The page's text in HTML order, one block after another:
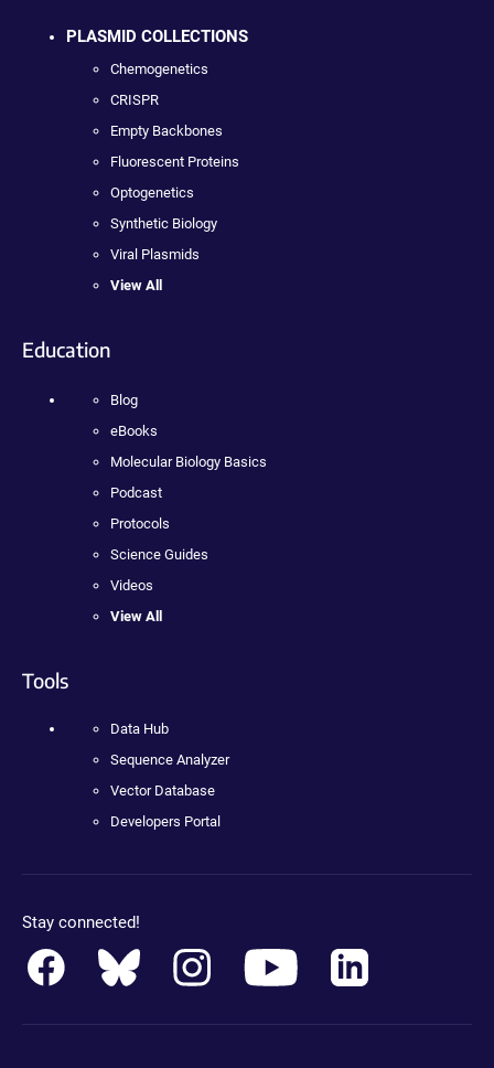
PLASMID COLLECTIONS
Chemogenetics
CRISPR
Empty Backbones
Fluorescent Proteins
Optogenetics
Synthetic Biology
Viral Plasmids
View All
Education
Blog
eBooks
Molecular Biology Basics
Podcast
Protocols
Science Guides
Videos
View All
Tools
Data Hub
Sequence Analyzer
Vector Database
Developers Portal
Stay connected!